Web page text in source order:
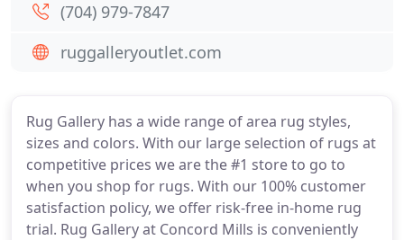
Rug Gallery has a wide range of area rug styles,
sizes and colors. With our large selection of rugs at
competitive prices we are the #1 store to go to
when you shop for rugs. With our 100% customer
satisfaction policy, we offer risk-free in-home rug
trial. Rug Gallery at Concord Mills is conveniently
(704) 979-7847
ruggalleryoutlet.com